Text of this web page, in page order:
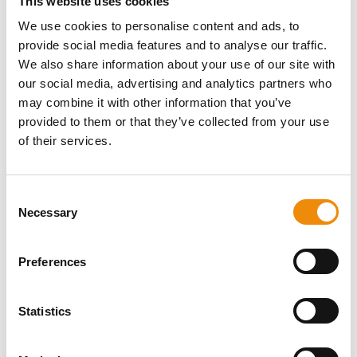
We use cookies to personalise content and ads, to
provide social media features and to analyse our traffic.
We also share information about your use of our site with
our social media, advertising and analytics partners who
may combine it with other information that you’ve
provided to them or that they’ve collected from your use
of their services.
Selection
Necessary
Preferences
Statistics
LaminAid
A unique combination of essential oils that helps support
the body in tackling metabolic disorders that lead to the